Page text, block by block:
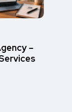
–